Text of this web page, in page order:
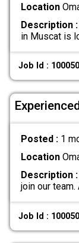
Location
Description :
in Muscat is
Job Id :
Posted : 1
Location
Description :
join our team.
Job Id :